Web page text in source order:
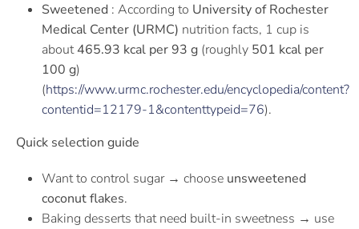
Sweetened : According to University of Rochester
Medical Center (URMC) nutrition facts, 1 cup is
about465.93 kcal per 93 g (roughly 501 kcal per
100 g)
(https://www.urmc.rochester.edu/encyclopedia/content?
contentid=12179-1&contenttypeid=76).
Quick selection guide
Want to control sugar → choose unsweetened
coconut flakes.
Baking desserts that need built-in sweetness → use